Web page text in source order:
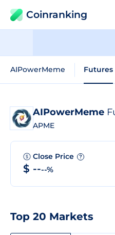
Coinranking
AIPowerMeme Futures
AIPowerMeme
APME
Close Price ?
$ ----%
Top 20 Markets